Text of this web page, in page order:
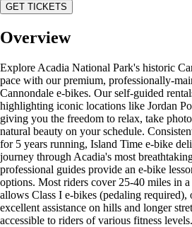
GET TICKETS
Overview
Explore Acadia National Park's historic
pace with our premium, professionally-
Cannondale e-bikes. Our self-guided
highlighting iconic locations like Jordan
giving you the freedom to relax, take
natural beauty on your schedule.
for 5 years running, Island Time e-bike
journey through Acadia's most
professional guides provide an e-bike
options. Most riders cover 25-40 miles in
allows Class I e-bikes (pedaling required),
excellent assistance on hills and longer
accessible to riders of various fitness levels.